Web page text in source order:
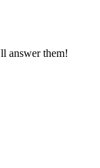
answer them!